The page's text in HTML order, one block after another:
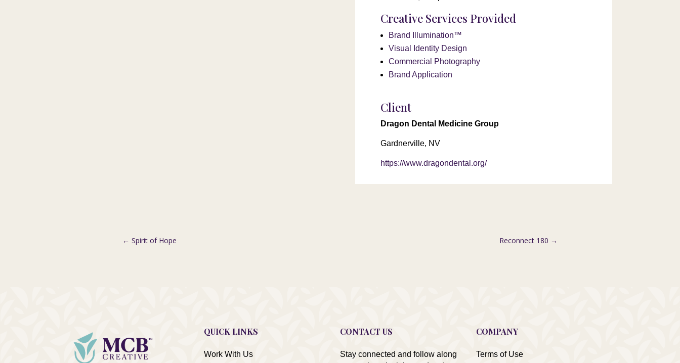
Creative Services Provided
Brand Illumination™
Visual Identity Design
Commercial Photography
Brand Application
Client
Dragon Dental Medicine Group
Gardnerville, NV
https://www.dragondental.org/
← Spirit of Hope Reconnect 180 →
QUICK LINKS
Work With Us
CONTACT US
Stay connected and follow along
COMPANY
Terms of Use